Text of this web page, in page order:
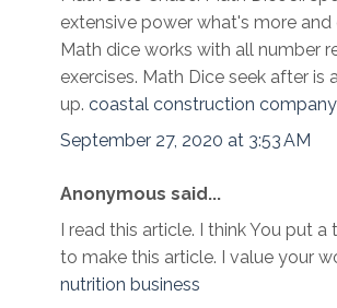
extensive power what's more and
Math dice works with all number
exercises. Math Dice seek after is
up. coastal construction company
September 27, 2020 at 3:53 AM
Anonymous said...
I read this article. I think You put
to make this article. I value your
nutrition business